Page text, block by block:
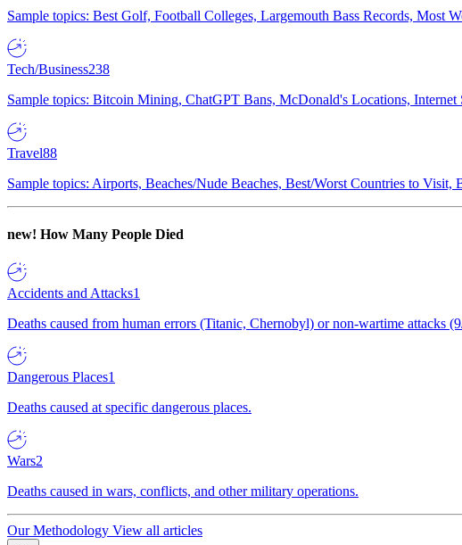
Sample topics: Best Golf, Football Colleges, Largemouth Bass Records, Most
Tech/Business238
Sample topics: Bitcoin Mining, ChatGPT Bans, McDonald's Locations, Internet
Travel88
Sample topics: Airports, Beaches/Nude Beaches, Best/Worst Countries to Visit,
new! How Many People Died
Accidents and Attacks1
Deaths caused from human errors (Titanic, Chernobyl) or non-wartime attacks
Dangerous Places1
Deaths caused at specific dangerous places.
Wars2
Deaths caused in wars, conflicts, and other military operations.
Our Methodology View all articles